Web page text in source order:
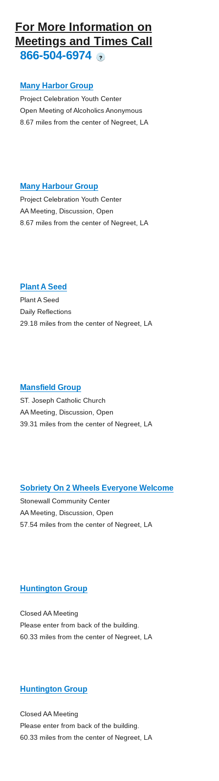
For More Information on
Meetings and Times Call
866-504-6974
?
Many Harbor Group
Project Celebration Youth Center
Open Meeting of Alcoholics Anonymous
8.67 miles from the center of Negreet, LA
Many Harbour Group
Project Celebration Youth Center
AA Meeting, Discussion, Open
8.67 miles from the center of Negreet, LA
Plant A Seed
Plant A Seed
Daily Reflections
29.18 miles from the center of Negreet, LA
Mansfield Group
ST. Joseph Catholic Church
AA Meeting, Discussion, Open
39.31 miles from the center of Negreet, LA
Sobriety On 2 Wheels Everyone Welcome
Stonewall Community Center
AA Meeting, Discussion, Open
57.54 miles from the center of Negreet, LA
Huntington Group
Closed AA Meeting
Please enter from back of the building.
60.33 miles from the center of Negreet, LA
Huntington Group
Closed AA Meeting
Please enter from back of the building.
60.33 miles from the center of Negreet, LA